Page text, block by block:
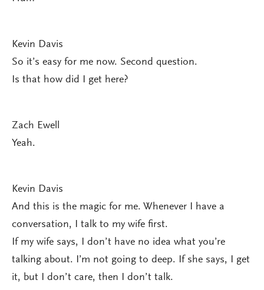
Kevin Davis
So it’s easy for me now. Second question.
Is that how did I get here?
Zach Ewell
Yeah.
Kevin Davis
And this is the magic for me. Whenever I have a
conversation, I talk to my wife first.
If my wife says, I don’t have no idea what you’re
talking about. I’m not going to deep. If she says, I get
it, but I don’t care, then I don’t talk.